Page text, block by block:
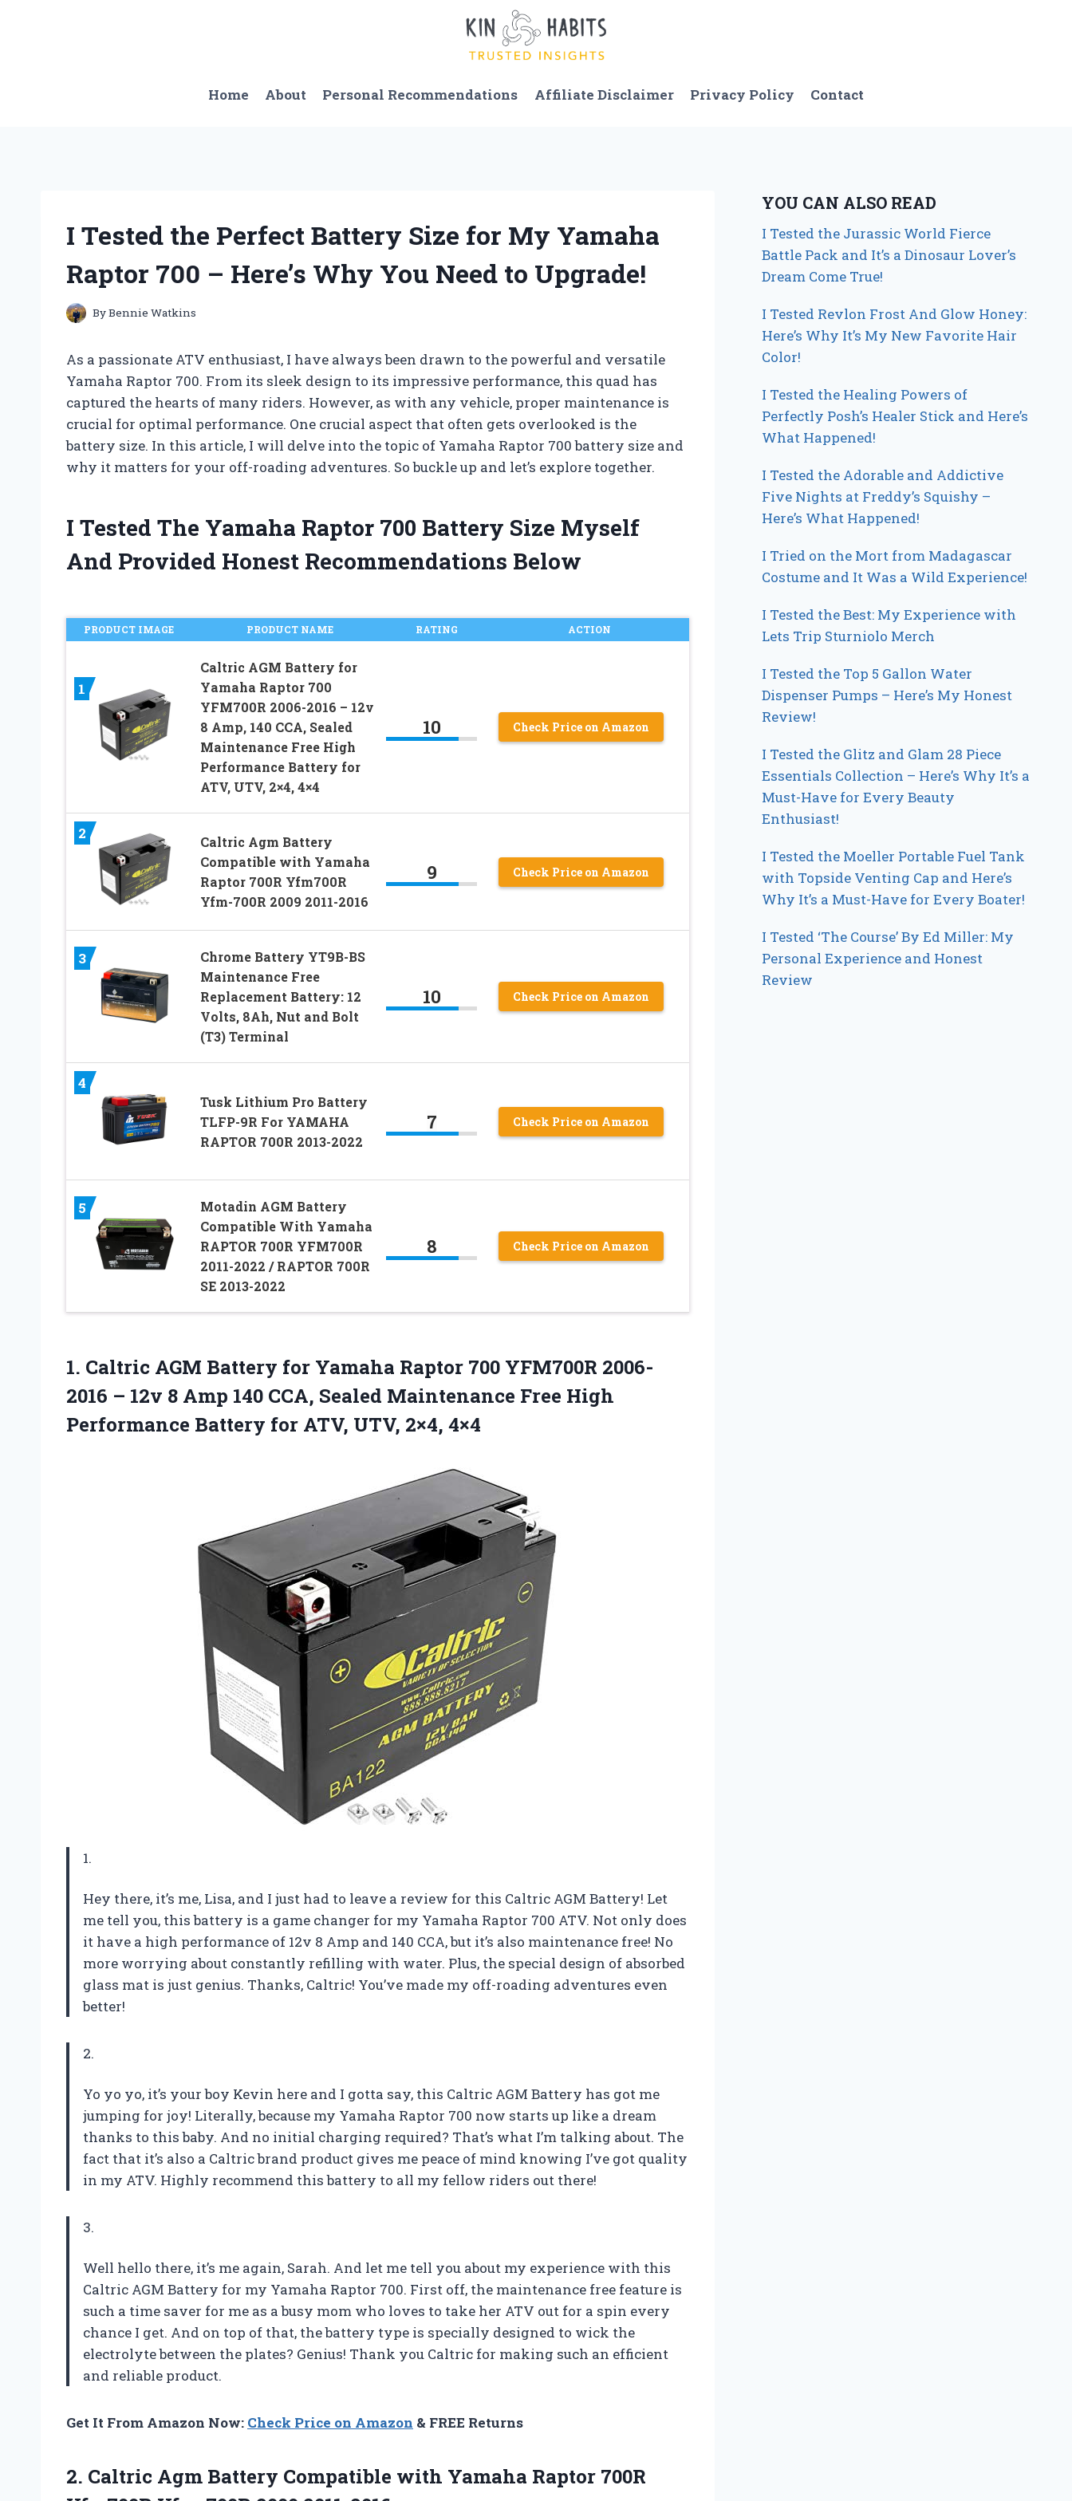
Home About Personal Recommendations Affiliate Disclaimer Privacy Policy Contact
I Tested the Perfect Battery Size for My Yamaha
Raptor 700 – Here’s Why You Need to Upgrade!
ByBennie Watkins
As a passionate ATV enthusiast, I have always been drawn to the powerful and versatile
Yamaha Raptor 700. From its sleek design to its impressive performance, this quad has
captured the hearts of many riders. However, as with any vehicle, proper maintenance is
crucial for optimal performance. One crucial aspect that often gets overlooked is the
battery size. In this article, I will delve into the topic of Yamaha Raptor 700 battery size and
why it matters for your off-roading adventures. So buckle up and let’s explore together.
I Tested The Yamaha Raptor 700 Battery Size Myself
And Provided Honest Recommendations Below
PRODUCT IMAGE PRODUCT NAME RATING ACTION
1
Caltric AGM Battery for
Yamaha Raptor 700
YFM700R 2006-2016 – 12v
8 Amp, 140 CCA, Sealed
Maintenance Free High
Performance Battery for
ATV, UTV, 2×4, 4×4
10 Check Price on Amazon
2
Caltric Agm Battery
Compatible with Yamaha
Raptor 700R Yfm700R
Yfm-700R 2009 2011-2016
9 Check Price on Amazon
3
Chrome Battery YT9B-BS
Maintenance Free
Replacement Battery: 12
Volts, 8Ah, Nut and Bolt
(T3) Terminal
10 Check Price on Amazon
4
Tusk Lithium Pro Battery
TLFP-9R For YAMAHA
RAPTOR 700R 2013-2022
7 Check Price on Amazon
5
Motadin AGM Battery
Compatible With Yamaha
RAPTOR 700R YFM700R
2011-2022 / RAPTOR 700R
SE 2013-2022
8 Check Price on Amazon
1. Caltric AGM Battery for Yamaha Raptor 700 YFM700R 2006-
2016 – 12v 8 Amp 140 CCA, Sealed Maintenance Free High
Performance Battery for ATV, UTV, 2×4, 4×4
1.
Hey there, it’s me, Lisa, and I just had to leave a review for this Caltric AGM Battery! Let
me tell you, this battery is a game changer for my Yamaha Raptor 700 ATV. Not only does
it have a high performance of 12v 8 Amp and 140 CCA, but it’s also maintenance free! No
more worrying about constantly refilling with water. Plus, the special design of absorbed
glass mat is just genius. Thanks, Caltric! You’ve made my off-roading adventures even
better!
2.
Yo yo yo, it’s your boy Kevin here and I gotta say, this Caltric AGM Battery has got me
jumping for joy! Literally, because my Yamaha Raptor 700 now starts up like a dream
thanks to this baby. And no initial charging required? That’s what I’m talking about. The
fact that it’s also a Caltric brand product gives me peace of mind knowing I’ve got quality
in my ATV. Highly recommend this battery to all my fellow riders out there!
3.
Well hello there, it’s me again, Sarah. And let me tell you about my experience with this
Caltric AGM Battery for my Yamaha Raptor 700. First off, the maintenance free feature is
such a time saver for me as a busy mom who loves to take her ATV out for a spin every
chance I get. And on top of that, the battery type is specially designed to wick the
electrolyte between the plates? Genius! Thank you Caltric for making such an efficient
and reliable product.
Get It From Amazon Now: Check Price on Amazon & FREE Returns
2. Caltric Agm Battery Compatible with Yamaha Raptor 700R
YOU CAN ALSO READ
I Tested the Jurassic World Fierce
Battle Pack and It’s a Dinosaur Lover’s
Dream Come True!
I Tested Revlon Frost And Glow Honey:
Here’s Why It’s My New Favorite Hair
Color!
I Tested the Healing Powers of
Perfectly Posh’s Healer Stick and Here’s
What Happened!
I Tested the Adorable and Addictive
Five Nights at Freddy’s Squishy –
Here’s What Happened!
I Tried on the Mort from Madagascar
Costume and It Was a Wild Experience!
I Tested the Best: My Experience with
Lets Trip Sturniolo Merch
I Tested the Top 5 Gallon Water
Dispenser Pumps – Here’s My Honest
Review!
I Tested the Glitz and Glam 28 Piece
Essentials Collection – Here’s Why It’s a
Must-Have for Every Beauty
Enthusiast!
I Tested the Moeller Portable Fuel Tank
with Topside Venting Cap and Here’s
Why It’s a Must-Have for Every Boater!
I Tested ‘The Course’ By Ed Miller: My
Personal Experience and Honest
Review